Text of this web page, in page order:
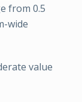
from 0.5
wide
value